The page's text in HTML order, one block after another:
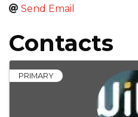
Send Email
Contacts
PRIMARY